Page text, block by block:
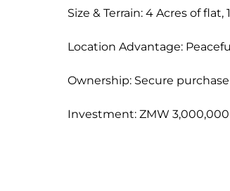
Size & Terrain: 4 Acres of
Location Advantage:
Ownership: Secure
Investment: ZMW 3,000,000